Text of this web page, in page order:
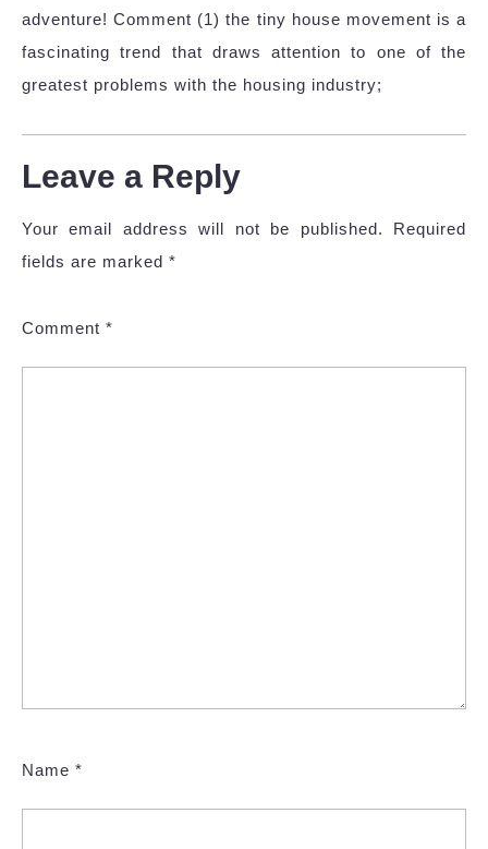
adventure! Comment (1) the tiny house movement is a
fascinating trend that draws attention to one of the
greatest problems with the housing industry;
Leave a Reply
Your email address will not be published.
Required
fields are marked *
Comment *
Name *